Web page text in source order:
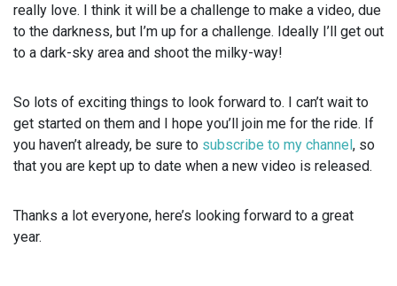
really love. I think it will be a challenge to make a video, due
to the darkness, but I’m up for a challenge. Ideally I’ll get out
to a dark-sky area and shoot the milky-way!
So lots of exciting things to look forward to. I can’t wait to
get started on them and I hope you’ll join me for the ride. If
you haven’t already, be sure to subscribe to my channel, so
that you are kept up to date when a new video is released.
Thanks a lot everyone, here’s looking forward to a great
year.